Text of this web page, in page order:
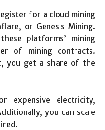
for a cloud mining
or Genesis Mining.
platforms’ mining
of mining contracts.
you get a share of the
expensive electricity,
you can scale